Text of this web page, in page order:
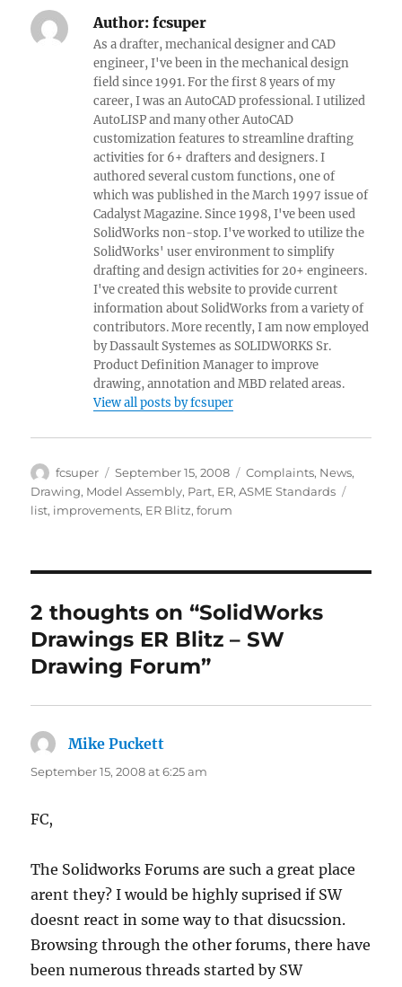
Author: fcsuper
As a drafter, mechanical designer and CAD
engineer, I've been in the mechanical design
field since 1991. For the first 8 years of my
career, I was an AutoCAD professional. I utilized
AutoLISP and many other AutoCAD
customization features to streamline drafting
activities for 6+ drafters and designers. I
authored several custom functions, one of
which was published in the March 1997 issue of
Cadalyst Magazine. Since 1998, I've been used
SolidWorks non-stop. I've worked to utilize the
SolidWorks' user environment to simplify
drafting and design activities for 20+ engineers.
I've created this website to provide current
information about SolidWorks from a variety of
contributors. More recently, I am now employed
by Dassault Systemes as SOLIDWORKS Sr.
Product Definition Manager to improve
drawing, annotation and MBD related areas.
View all posts by fcsuper
Author
fcsuper
Posted
on
September 15, 2008 Categories
Complaints, News,
Drawing, Model Assembly, Part, ER,ASME Standards
list, improvements, ER Blitz,forum
2 thoughts on “SolidWorks
Drawings ER Blitz – SW
Drawing Forum”
Mike Puckett
September 15, 2008 at 6:25 am
FC,
The Solidworks Forums are such a great place
arent they? I would be highly suprised if SW
doesnt react in some way to that disucssion.
Browsing through the other forums, there have
been numerous threads started by SW